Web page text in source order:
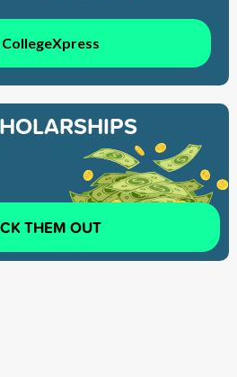
CollegeXpress
THEM OUT